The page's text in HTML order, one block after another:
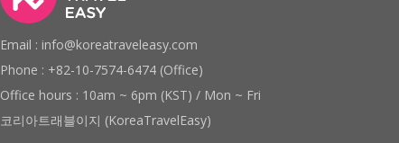
Email : info@koreatraveleasy.com
Phone : +82-10-7574-6474 (Office)
Office hours : 10am ~ 6pm (KST) / Mon ~ Fri
코리아트래블이지 (KoreaTravelEasy)